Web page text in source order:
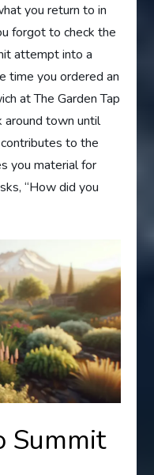
you return to in
forgot to check the
attempt into a
time you ordered an
at The Garden Tap
town until
to the
you material for
“How did you
Summit